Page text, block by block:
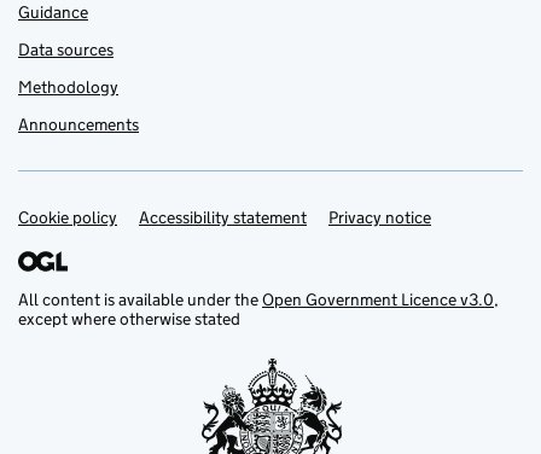
Guidance
Data sources
Methodology
Announcements
Support links
Cookie policy Accessibility statement Privacy notice
All content is available under theOpen Government Licence v3.0,
except where otherwise stated